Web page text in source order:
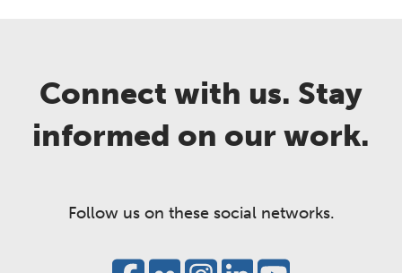
Connect with us. Stay
informed on our work.
Follow us on these social networks.